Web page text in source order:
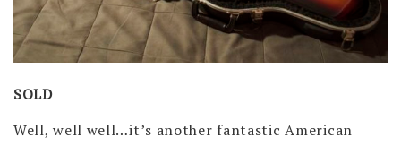
SOLD
Well, well well…it’s another fantastic American